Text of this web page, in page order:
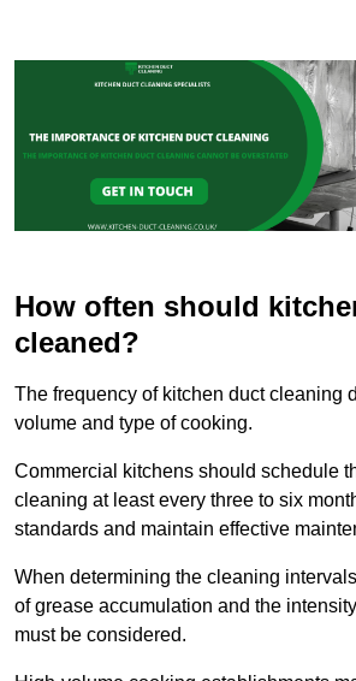
How often should
cleaned?
The frequency of kitchen duct cleaning
volume and type of cooking.
Commercial kitchens should schedule
cleaning at least every three to six
standards and maintain effective
When determining the cleaning
of grease accumulation and the
must be considered.